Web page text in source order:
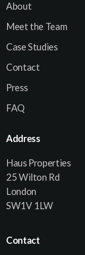
About
Meet the Team
Case Studies
Contact
Press
FAQ
Address
Haus Properties
25 Wilton Rd
London
SW1V 1LW
Contact